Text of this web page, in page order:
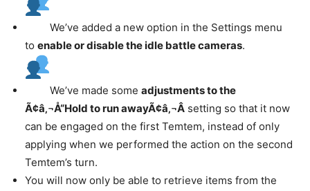
We’ve added a new option in the Settings menu
to enable or disable the idle battle cameras.
We’ve made some adjustments to the
Ã¢â‚¬Å“Hold to run awayÃ¢â‚¬Â setting so that it now
can be engaged on the first Temtem, instead of only
applying when we performed the action on the second
Temtem’s turn.
You will now only be able to retrieve items from the